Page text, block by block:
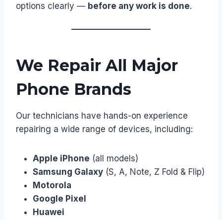
options clearly — before any work is done.
We Repair All Major
Phone Brands
Our technicians have hands-on experience
repairing a wide range of devices, including:
Apple iPhone (all models)
Samsung Galaxy (S, A, Note, Z Fold & Flip)
Motorola
Google Pixel
Huawei